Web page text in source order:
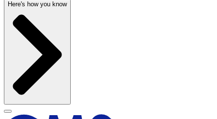
Here's how you know